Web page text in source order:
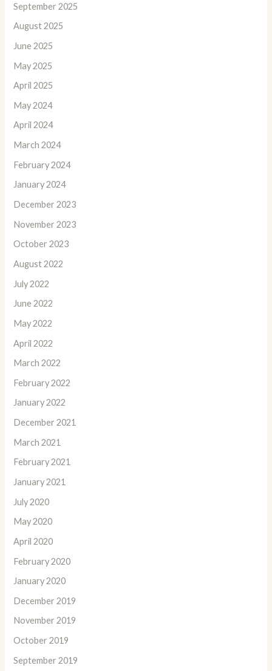
September 2025
August 2025
June 2025
May 2025
April 2025
May 2024
April 2024
March 2024
February 2024
January 2024
December 2023
November 2023
October 2023
August 2022
July 2022
June 2022
May 2022
April 2022
March 2022
February 2022
January 2022
December 2021
March 2021
February 2021
January 2021
July 2020
May 2020
April 2020
February 2020
January 2020
December 2019
November 2019
October 2019
September 2019